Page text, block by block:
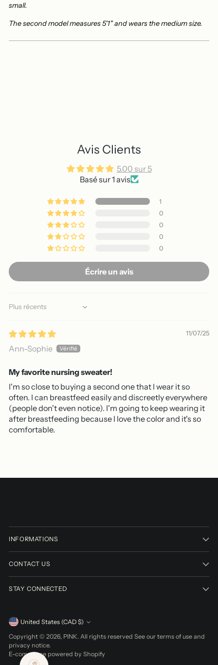
small.
The second model measures 5'1" and wears the medium size.
Avis Clients
5.00 sur 5
Basé sur 1 avis
1
0
0
0
0
Écrire un avis
Sort by
11/07/25
Ann-Sophie
My favorite nursing sweater!
I'm so close to buying a second one that I wear it so
often. I can breastfeed easily and discreetly everywhere
(people don't even notice). I'm going to keep wearing it
after breastfeeding because I love the color and it's so
comfortable.
INFORMATIONS
CONTACT US
STAY CONNECTED
Currency United States (CAD $)
Copyright © 2026, PINK. All rights reserved See our terms of use and
privacy notice.
E-commerce powered by Shopify